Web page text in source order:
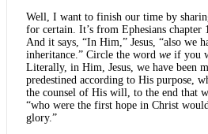
Well, I want to finish our time by
for certain. It’s from Ephesians chapter
And it says, “In Him,” Jesus, “also we
inheritance.” Circle the word we if you
Literally, in Him, Jesus, we have been
predestined according to His purpose,
the counsel of His will, to the end that
“who were the first hope in Christ
glory.”